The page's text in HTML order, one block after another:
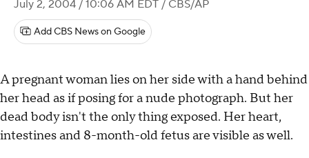
July 2, 2004 / 10:06 AM EDT / CBS/AP
Add CBS News on Google
A pregnant woman lies on her side with a hand behind
her head as if posing for a nude photograph. But her
dead body isn't the only thing exposed. Her heart,
intestines and 8-month-old fetus are visible as well.